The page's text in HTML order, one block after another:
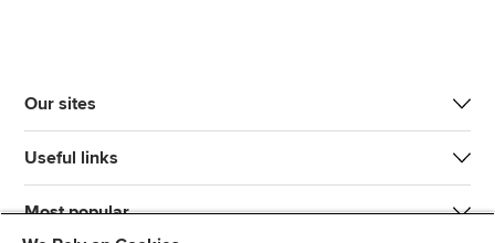
Our sites
Useful links
Most popular